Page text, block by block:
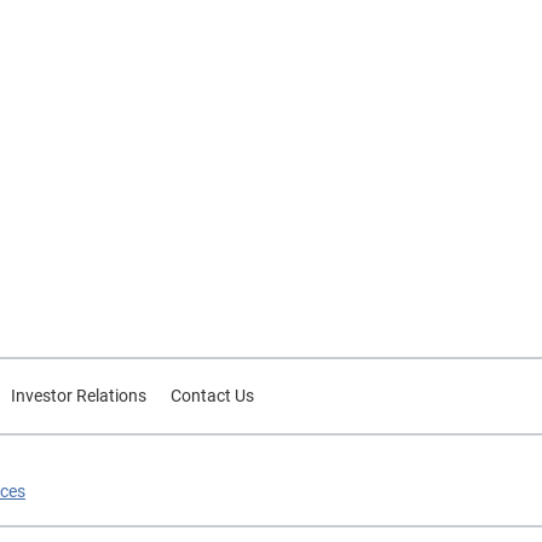
Investor Relations Contact Us